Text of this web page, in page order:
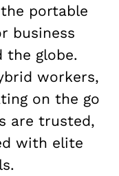
portable
business
the globe.
workers,
on the go
are trusted,
with elite